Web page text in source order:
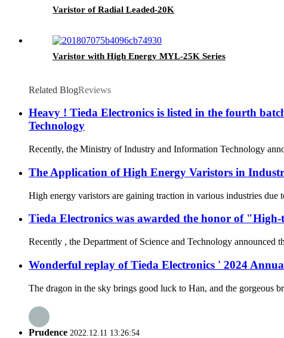
Varistor of Radial Leaded-20K
Varistor with High Energy MYL-25K Series
Related BlogReviews
Heavy ! Tieda Electronics is listed in the fourth
Technology
Recently, the Ministry of Industry and Information Technology
The Application of High Energy Varistors in
High energy varistors are gaining traction in various industries
Tieda Electronics was awarded the honor of
Recently , the Department of Science and Technology
Wonderful replay of Tieda Electronics ' 2024
The dragon in the sky brings good luck to Han, and the gorgeous
Prudence 2022.12.11 13:26:54